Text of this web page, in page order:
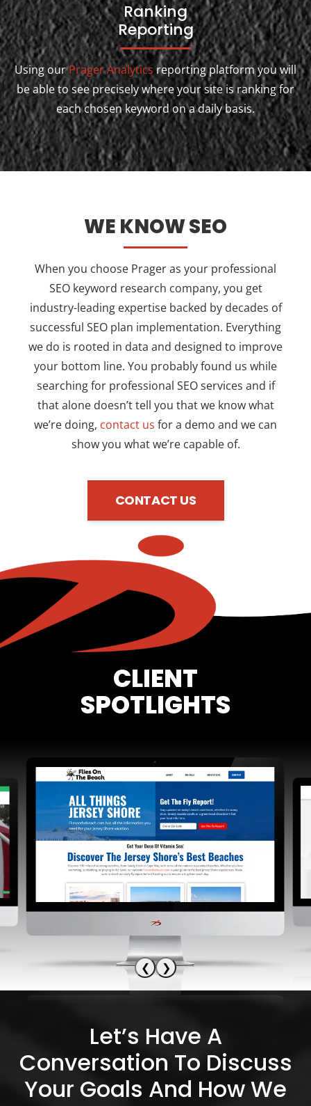
Ranking
Reporting
Using ourPrager Analyticsreporting platform you will
be able to see precisely where your site is ranking for
each chosen keyword on a daily basis.
WE KNOW SEO
When you choose Prager as your professional
SEO keyword research company, you get
industry-leading expertise backed by decades of
successful SEO plan implementation. Everything
we do is rooted in data and designed to improve
your bottom line. You probably found us while
searching for professional SEO services and if
that alone doesn’t tell you that we know what
we’re doing, contact us for a demo and we can
show you what we’re capable of.
CONTACT US
CLIENT
SPOTLIGHTS
❮ ❯
Let’s Have A
Conversation To Discuss
Your Goals And How We